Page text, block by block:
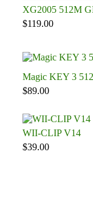
XG2005 512M
$119.00
Magic KEY 3
$89.00
WII-CLIP V14
$39.00